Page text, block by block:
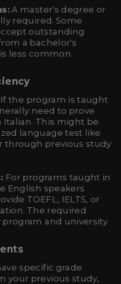
A master's degree or
required. Some
outstanding
a bachelor's
less common.
If the program is taught
need to prove
Italian. This might be
language test like
through previous study
For programs taught in
English speakers
TOEFL, IELTS, or
The required
program and university.
specific grade
your previous study,